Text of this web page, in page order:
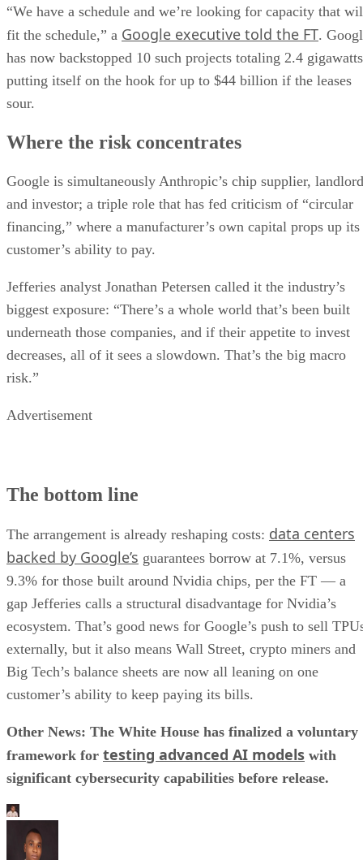
“We have a schedule and we’re looking for capacity that
fit the schedule,” a Google executive told the FT.
has now backstopped 10 such projects totaling 2.4
putting itself on the hook for up to $44 billion if the leases
sour.
Where the risk concentrates
Google is simultaneously Anthropic’s chip supplier, landlord
and investor; a triple role that has fed criticism of “circular
financing,” where a manufacturer’s own capital props up its
customer’s ability to pay.
Jefferies analyst Jonathan Petersen called it the industry’s
biggest exposure: “There’s a whole world that’s been built
underneath those companies, and if their appetite to invest
decreases, all of it sees a slowdown. That’s the big macro
risk.”
Advertisement
The bottom line
The arrangement is already reshaping costs: data centers
backed by Google’s guarantees borrow at 7.1%, versus
9.3% for those built around Nvidia chips, per the FT — a
gap Jefferies calls a structural disadvantage for Nvidia’s
ecosystem. That’s good news for Google’s push to sell
externally, but it also means Wall Street, crypto miners and
Big Tech’s balance sheets are now all leaning on one
customer’s ability to keep paying its bills.
Other News: The White House has finalized a voluntary
framework for testing advanced AI models with
significant cybersecurity capabilities before release.